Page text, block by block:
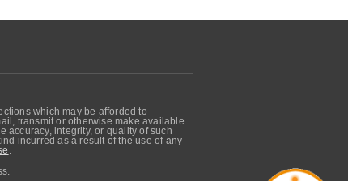
which may be afforded to
transmit or otherwise make available
accuracy, integrity, or quality of such
incurred as a result of the use of any